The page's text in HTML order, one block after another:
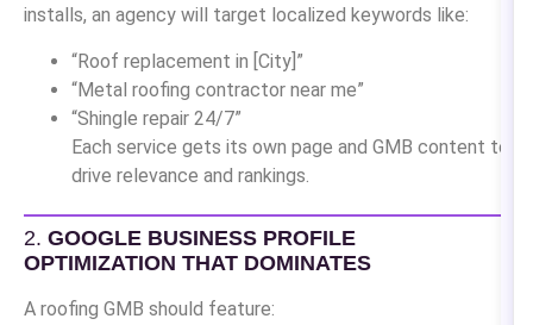
installs, an agency will target localized keywords like:
“Roof replacement in [City]”
“Metal roofing contractor near me”
“Shingle repair 24/7”
Each service gets its own page and GMB content to
drive relevance and rankings.
2. GOOGLE BUSINESS PROFILE
OPTIMIZATION THAT DOMINATES
A roofing GMB should feature: